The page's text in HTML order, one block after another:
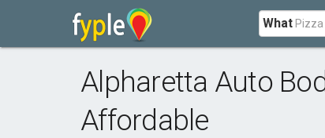
What
Alpharetta Auto
Affordable